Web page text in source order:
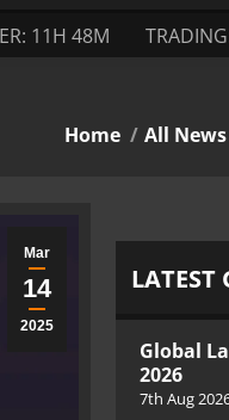
11H 48M
You are here:
Home All News
Mar
14
2025
LATEST
Global
2026
7th Aug